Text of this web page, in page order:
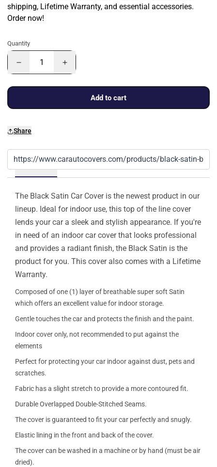
shipping, Lifetime Warranty, and essential accessories.
Order now!
Quantity
Add to cart
Share
Details
The Black Satin Car Cover is the newest product in our
lineup. Ideal for indoor use, this top of the line cover
lends your car a sleek and stylish appearance. If you're
in need of an indoor car cover that looks professional
and provides a radiant finish, the Black Satin is the
product for you. This cover also comes with a Lifetime
Warranty.
Composed of one (1) layer of breathable super soft Satin
which offers an excellent value for indoor storage.
Gentle touches the car and protects the finish and the paint.
Indoor cover only, not recommended to put against the
elements
Perfect for protecting your car indoor against dust, pets and
scratches.
Fabric has a slight stretch to provide a more contoured fit.
Durable Overlapped Double-Stitched Seams.
The cover is guaranteed to fit your car perfectly and snugly.
Elastic lining in the front and back of the cover.
The cover can be washed in a machine or by hand (must be air
dried).